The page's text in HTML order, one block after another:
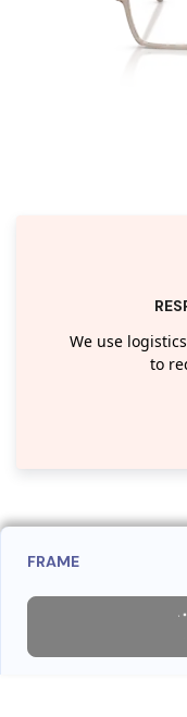
We use
to
FRAME